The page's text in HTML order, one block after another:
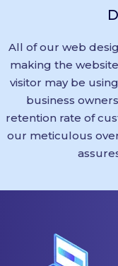
All of our web
making the
visitor may be
business
retention rate of
our meticulous